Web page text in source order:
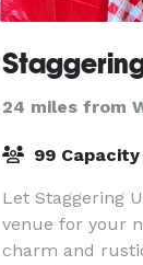
24 miles from
99 Capacity
Let Staggering
venue for your
charm and